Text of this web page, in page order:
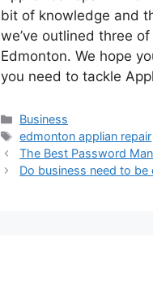
bit of knowledge and
we’ve outlined three
Edmonton. We hope
you need to tackle
Business
edmonton applian repair
The Best Password
Do business need to be